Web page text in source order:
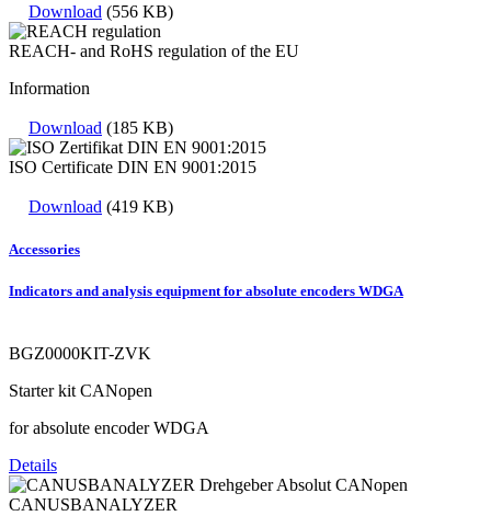
Download (556 KB)
REACH- and RoHS regulation of the EU
Information
Download (185 KB)
ISO Certificate DIN EN 9001:2015
Download (419 KB)
Accessories
Indicators and analysis equipment for absolute encoders WDGA
BGZ0000KIT-ZVK
Starter kit CANopen
for absolute encoder WDGA
Details
CANUSBANALYZER